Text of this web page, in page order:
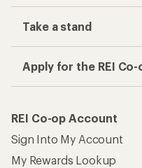
Take a stand
Apply for the REI
REI Co-op Account
Sign Into My Account
My Rewards Lookup